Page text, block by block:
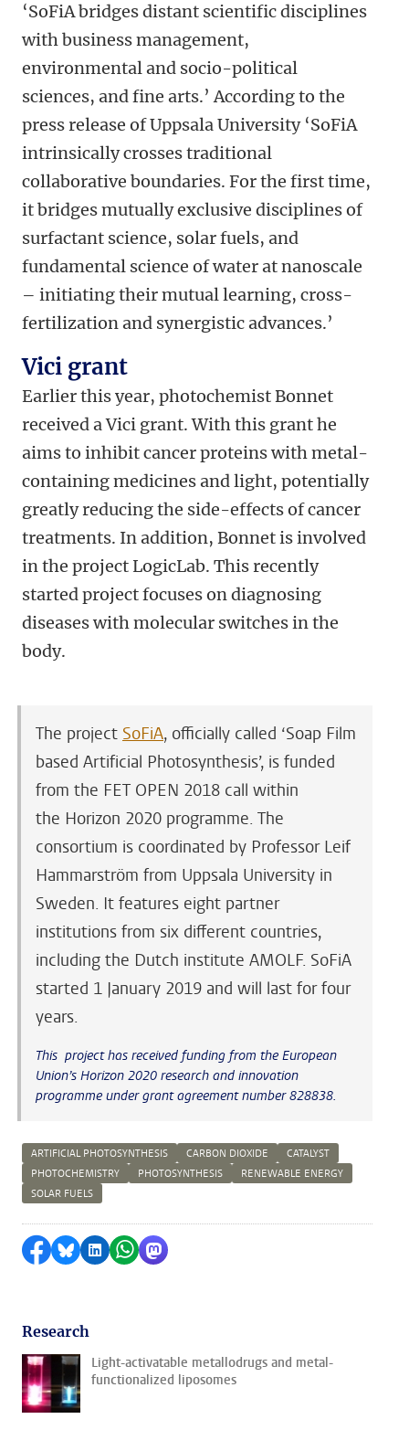
‘SoFiA bridges distant scientific disciplines
with business management,
environmental and socio-political
sciences, and fine arts.’ According to the
press release of Uppsala University ‘SoFiA
intrinsically crosses traditional
collaborative boundaries. For the first time,
it bridges mutually exclusive disciplines of
surfactant science, solar fuels, and
fundamental science of water at nanoscale
– initiating their mutual learning, cross-
fertilization and synergistic advances.’
Vici grant
Earlier this year, photochemist Bonnet
received a Vici grant. With this grant he
aims to inhibit cancer proteins with metal-
containing medicines and light, potentially
greatly reducing the side-effects of cancer
treatments. In addition, Bonnet is involved
in the project LogicLab. This recently
started project focuses on diagnosing
diseases with molecular switches in the
body.
The project SoFiA, officially called ‘Soap Film
based Artificial Photosynthesis’, is funded
from the FET OPEN 2018 call within
the Horizon 2020 programme. The
consortium is coordinated by Professor Leif
Hammarström from Uppsala University in
Sweden. It features eight partner
institutions from six different countries,
including the Dutch institute AMOLF. SoFiA
started 1 January 2019 and will last for four
years.
This project has received funding from the European
Union’s Horizon 2020 research and innovation
programme under grant agreement number 828838.
ARTIFICIAL PHOTOSYNTHESIS CARBON DIOXIDE
CATALYST
PHOTOCHEMISTRY
PHOTOSYNTHESIS
RENEWABLE ENERGY
SOLAR FUELS
Share on Facebook
Share by Bluesky
Share on LinkedIn
Share by WhatsApp
Share by Mastodon
Research
Light-activatable metallodrugs and metal-
functionalized liposomes